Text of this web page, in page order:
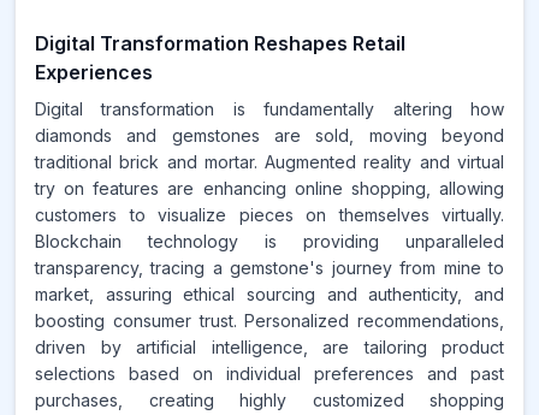
Digital Transformation Reshapes Retail
Experiences
Digital transformation is fundamentally altering how
diamonds and gemstones are sold, moving beyond
traditional brick and mortar. Augmented reality and virtual
try on features are enhancing online shopping, allowing
customers to visualize pieces on themselves virtually.
Blockchain technology is providing unparalleled
transparency, tracing a gemstone's journey from mine to
market, assuring ethical sourcing and authenticity, and
boosting consumer trust. Personalized recommendations,
driven by artificial intelligence, are tailoring product
selections based on individual preferences and past
purchases, creating highly customized shopping